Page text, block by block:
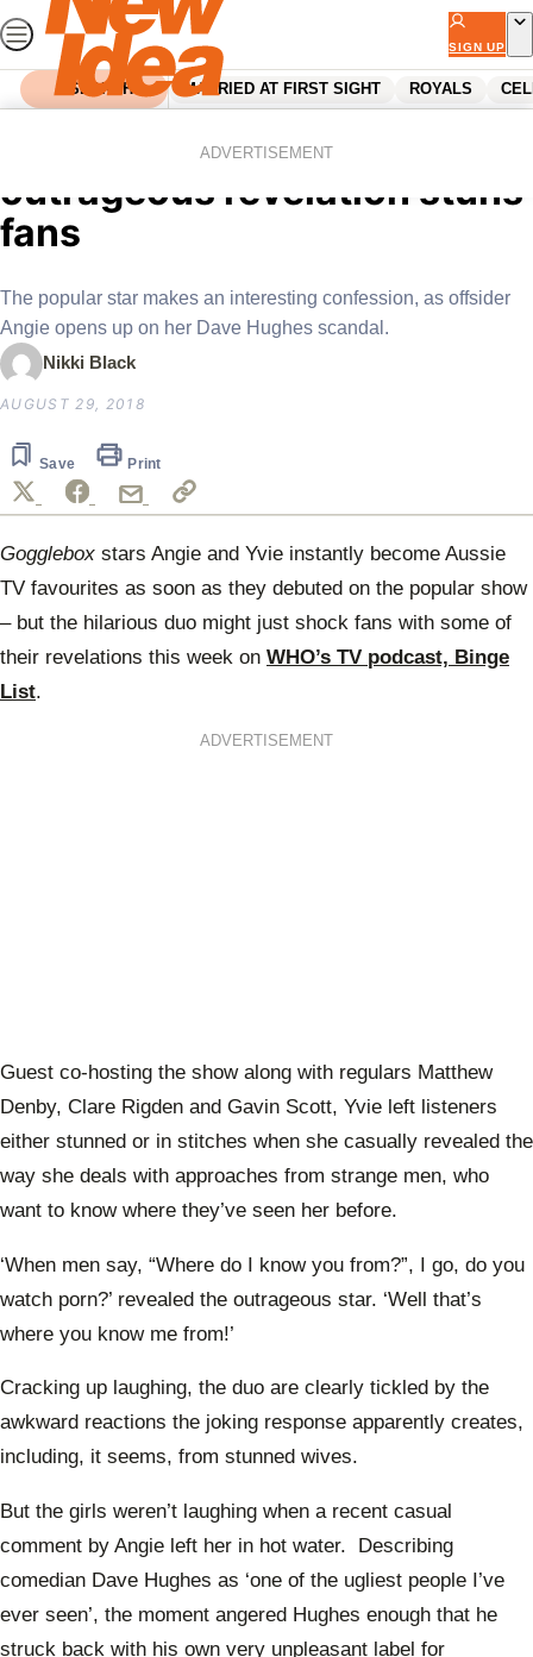
Skip
to
content
SIGN UP
SEARCH MARRIED AT FIRST SIGHT ROYALS
ADVERTISEMENT
Gogglebox star Yvie’s
outrageous revelation stuns
fans
The popular star makes an interesting confession, as offsider
Angie opens up on her Dave Hughes scandal.
Nikki Black
AUGUST 29, 2018
Save Print
Gogglebox stars Angie and Yvie instantly become Aussie
TV favourites as soon as they debuted on the popular show
– but the hilarious duo might just shock fans with some of
their revelations this week on WHO’s TV podcast, Binge
List.
ADVERTISEMENT
Guest co-hosting the show along with regulars Matthew
Denby, Clare Rigden and Gavin Scott, Yvie left listeners
either stunned or in stitches when she casually revealed the
way she deals with approaches from strange men, who
want to know where they’ve seen her before.
‘When men say, “Where do I know you from?”, I go, do you
watch porn?’ revealed the outrageous star. ‘Well that’s
where you know me from!’
Cracking up laughing, the duo are clearly tickled by the
awkward reactions the joking response apparently creates,
including, it seems, from stunned wives.
But the girls weren’t laughing when a recent casual
comment by Angie left her in hot water. Describing
comedian Dave Hughes as ‘one of the ugliest people I’ve
ever seen’, the moment angered Hughes enough that he
struck back with his own very unpleasant label for